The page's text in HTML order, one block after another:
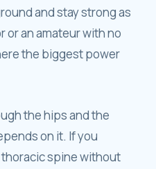
and stay strong as
or an amateur with no
the biggest power
the hips and the
on it. If you
spine without